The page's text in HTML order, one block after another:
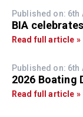
Published on: 6th
BIA
Read full article »
Published on: 6th
2026 Boating
Read full article »